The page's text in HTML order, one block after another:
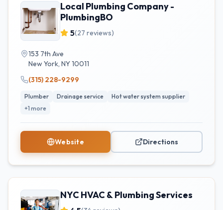
Local Plumbing Company -
PlumbingBO
5(27 reviews)
153 7th Ave
New York, NY10011
(315) 228-9299
Plumber Drainage service
Hot water system supplier
+1 more
Website Directions
NYC HVAC & Plumbing Services